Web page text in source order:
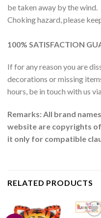
be taken away by the wind.
Choking hazard, please
100% SATISFACTION
If for any reason you are
decorations or missing
hours, be in touch with us
Remarks: All brand
website are copyrights
it only for compatible
RELATED PRODUCTS